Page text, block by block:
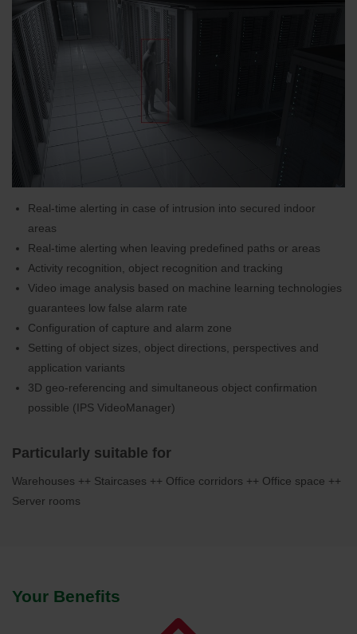
Real-time alerting in case of intrusion into secured indoor
areas
Real-time alerting when leaving predefined paths or areas
Activity recognition, object recognition and tracking
Video image analysis based on machine learning technologies
guarantees low false alarm rate
Configuration of capture and alarm zone
Setting of object sizes, object directions, perspectives and
application variants
3D geo-referencing and simultaneous object confirmation
possible (IPS VideoManager)
Particularly suitable for
Warehouses ++ Staircases ++ Office corridors ++ Office space ++
Server rooms
Your Benefits